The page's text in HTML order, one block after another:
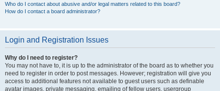
Who do I contact about abusive and/or legal matters related to this board?
How do I contact a board administrator?
Login and Registration Issues
Why do I need to register?
You may not have to, it is up to the administrator of the board as to whether you
need to register in order to post messages. However; registration will give you
access to additional features not available to guest users such as definable
avatar images, private messaging, emailing of fellow users, usergroup